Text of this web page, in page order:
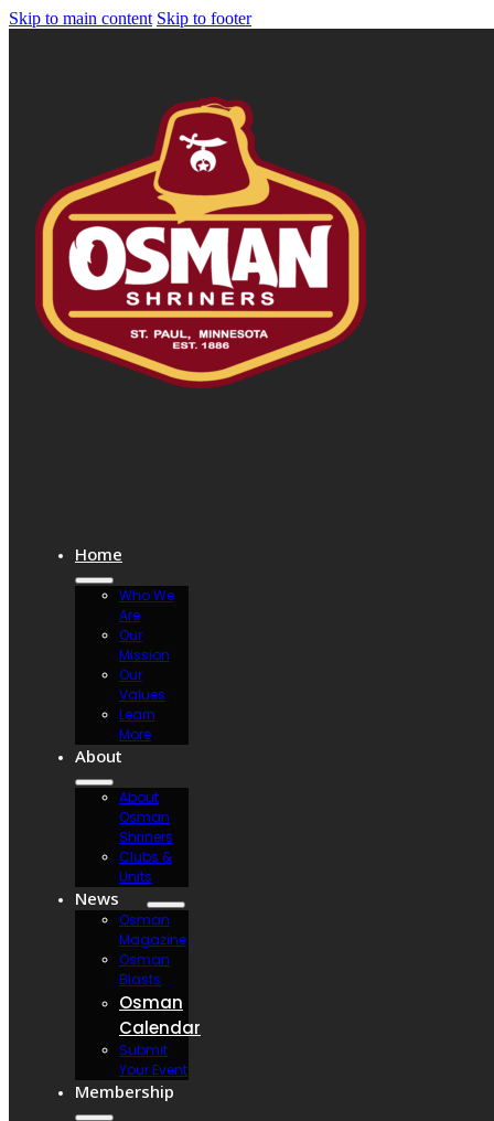
Skip to main content Skip to footer
Home
Who We
Are
Our
Mission
Our
Values
Learn
More
About
About
Osman
Shriners
Clubs &
Units
News
Osman
Magazine
Osman
Blasts
Osman
Calendar
Submit
Your Event
Membership